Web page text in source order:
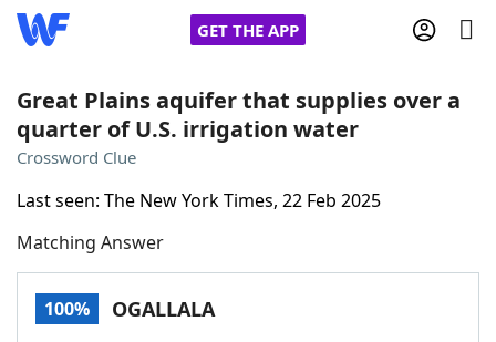
GET THE APP
Home
NYT Crossplay Cheat
Great Plains aquifer that supplies over a
quarter of U.S. irrigation water
Crossword Clue
Last seen: The New York Times, 22 Feb 2025
Matching Answer
100% OGALLALA